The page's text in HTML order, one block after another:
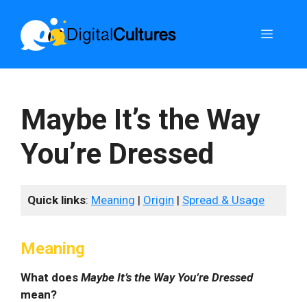
content
Menu
Maybe It’s the Way
You’re Dressed
Quick links: Meaning | Origin | Spread & Usage
Meaning
What does Maybe It’s the Way You’re Dressed
mean?